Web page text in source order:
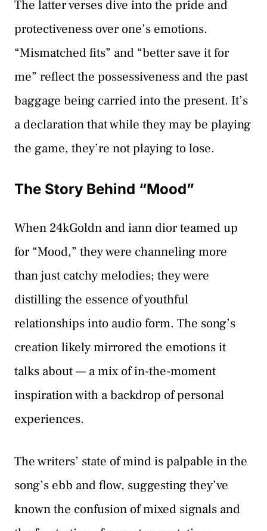
The latter verses dive into the pride and
protectiveness over one’s emotions.
“Mismatched fits” and “better save it for
me” reflect the possessiveness and the past
baggage being carried into the present. It’s
a declaration that while they may be playing
the game, they’re not playing to lose.
The Story Behind “Mood”
When 24kGoldn and iann dior teamed up
for “Mood,” they were channeling more
than just catchy melodies; they were
distilling the essence of youthful
relationships into audio form. The song’s
creation likely mirrored the emotions it
talks about — a mix of in-the-moment
inspiration with a backdrop of personal
experiences.
The writers’ state of mind is palpable in the
song’s ebb and flow, suggesting they’ve
known the confusion of mixed signals and